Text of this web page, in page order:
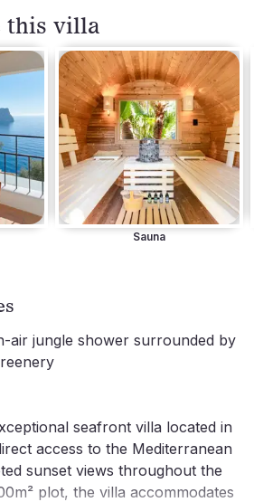
this villa
Sauna
air jungle shower surrounded by
seafront villa located in
access to the Mediterranean
sunset views throughout the
plot, the villa accommodates